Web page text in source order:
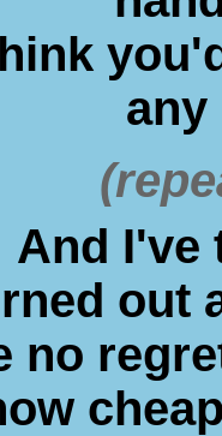
any
And I've
out
no